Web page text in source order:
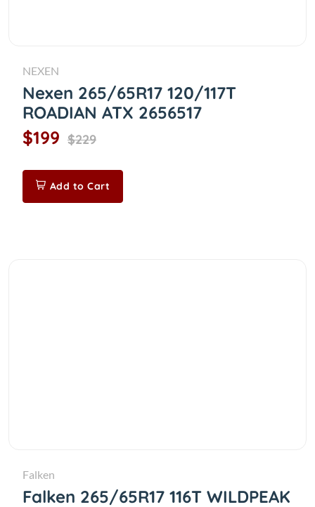
NEXEN
Nexen 265/65R17 120/117T
ROADIAN ATX 2656517
$199 $229
Add to Cart
Falken
Falken 265/65R17 116T WILDPEAK